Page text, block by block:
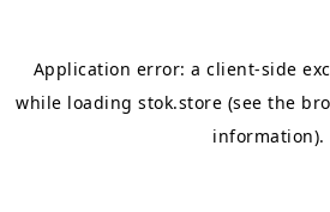
Application error: aclient-side
while loading stok.store (see the
information).